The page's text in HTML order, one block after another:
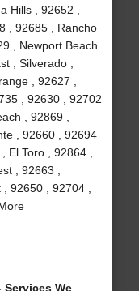
Hills , 92652 ,
, 92685 , Rancho
, Newport Beach
, Silverado ,
, 92627 ,
, 92630 , 92702
, 92869 ,
, 92660 , 92694
El Toro , 92864 ,
, 92663 ,
92650 , 92704 ,
Services We